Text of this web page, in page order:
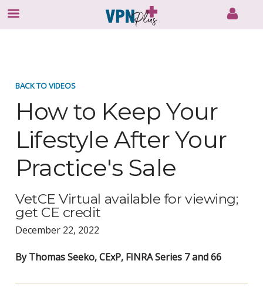
BACK TO VIDEOS
How to Keep Your
Lifestyle After Your
Practice's Sale
VetCE Virtual available for viewing;
get CE credit
December 22, 2022
By Thomas Seeko, CExP, FINRA Series 7 and 66